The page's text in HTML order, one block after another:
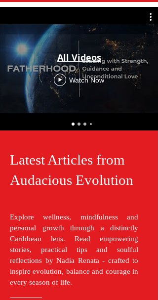
All Videos
Watch Now
Latest Articles from
Audacious Evolution
Explore wellness, mindfulness and
personal growth through a distinctly
Caribbean lens. Read empowering
stories, practical tips and soulful
reflections by Nadia Renata - crafted to
inspire evolution, balance and courage in
every season of life.